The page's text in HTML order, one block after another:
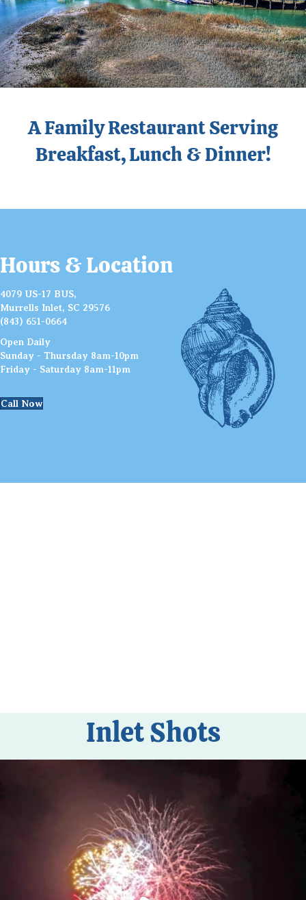
A Family Restaurant Serving
Breakfast, Lunch & Dinner!
Hours & Location
4079 US-17 BUS,
Murrells Inlet, SC 29576
(843) 651-0664
Open Daily
Sunday - Thursday 8am-10pm
Friday - Saturday 8am-11pm
Call Now
Inlet Shots